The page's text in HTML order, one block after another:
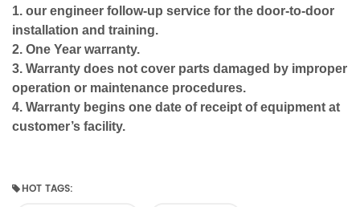
1. our engineer follow-up service for the door-to-door
installation and training.
2. One Year warranty.
3. Warranty does not cover parts damaged by improper
operation or maintenance procedures.
4. Warranty begins one date of receipt of equipment at
customer’s facility.
HOT TAGS: